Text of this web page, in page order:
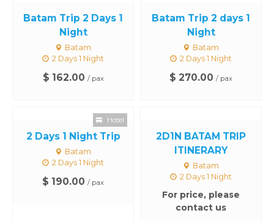
Batam Trip 2 Days 1
Night
Batam
2 Days 1 Night
$ 162.00 / pax
Batam Trip 2 days 1
Night
Batam
2 Days 1 Night
$ 270.00 / pax
2 Days 1 Night Trip
Batam
2 Days 1 Night
$ 190.00 / pax
Hotel
2D1N BATAM TRIP
ITINERARY
Batam
2 Days 1 Night
For price, please
contact us